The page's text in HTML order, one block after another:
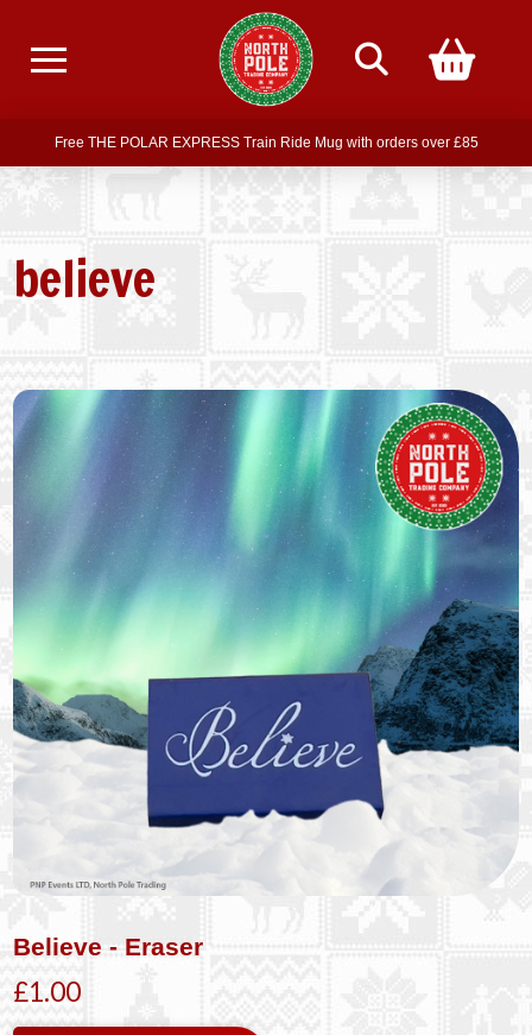
Free delivery on all orders over £75
Free THE POLAR EXPRESS Train Ride Mug with orders over £85
Join our newsletter for offers — subscribe
Free delivery on all orders over £75
believe
Believe - Eraser
£1.00